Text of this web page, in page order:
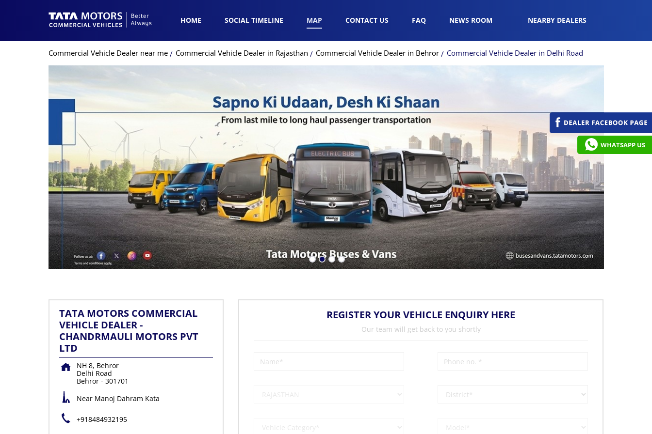
HOME SOCIAL TIMELINE MAP CONTACT US FAQ NEWS ROOM NEARBY DEALERS
Commercial Vehicle Dealer near me Commercial Vehicle Dealer in Rajasthan Commercial Vehicle Dealer in Behror Commercial Vehicle Dealer in Delhi Road
TATA MOTORS COMMERCIAL
VEHICLE DEALER -
CHANDRMAULI MOTORS PVT
LTD
NH 8, Behror
Delhi Road
Behror- 301701
Near Manoj Dahram Kata
+918484932195
REGISTER YOUR VEHICLE ENQUIRY HERE
Our team will get back to you shortly
WHATSAPP US